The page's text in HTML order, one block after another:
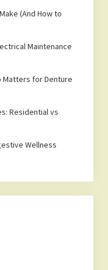
(And How to
Maintenance
Matters for Denture
Residential vs
Wellness